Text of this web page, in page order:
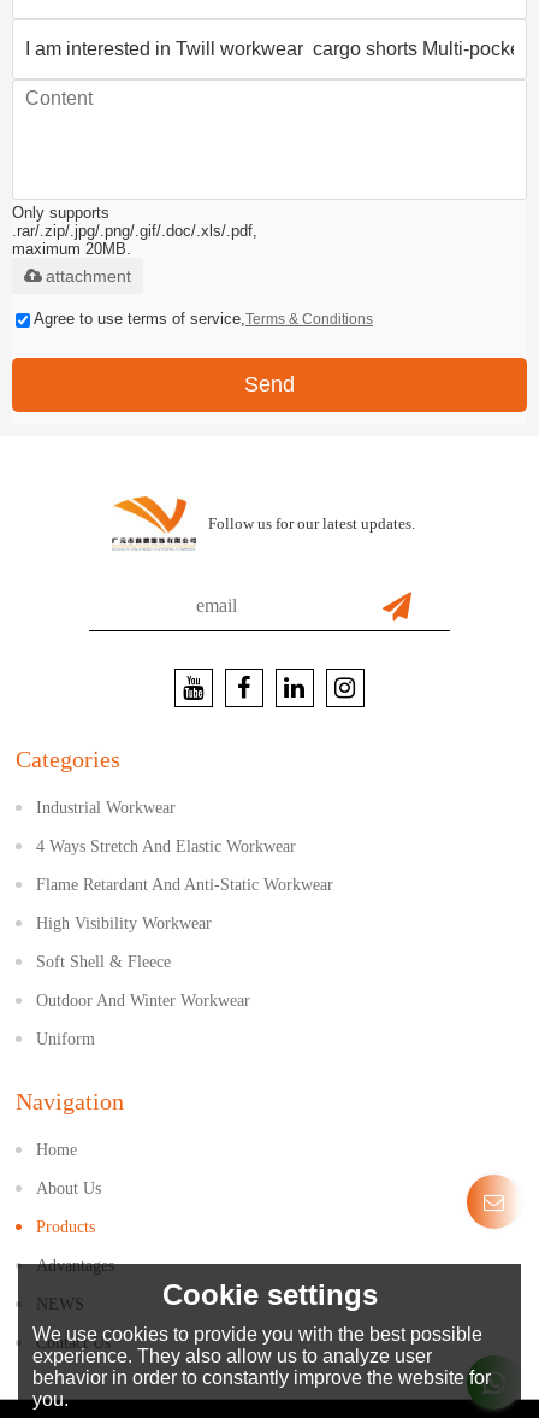
Only supports
.rar/.zip/.jpg/.png/.gif/.doc/.xls/.pdf,
maximum 20MB.
attachment
Agree to use terms of service,Terms & Conditions
Send
Follow us for our latest updates.
Categories
Industrial Workwear
4 Ways Stretch And Elastic Workwear
Flame Retardant And Anti-Static Workwear
High Visibility Workwear
Soft Shell & Fleece
Outdoor And Winter Workwear
Uniform
Navigation
Home
About Us
Products
Advantages
NEWS
Contact Us
Cookie settings
We use cookies to provide you with the best possible
experience. They also allow us to analyze user
behavior in order to constantly improve the website for
you.